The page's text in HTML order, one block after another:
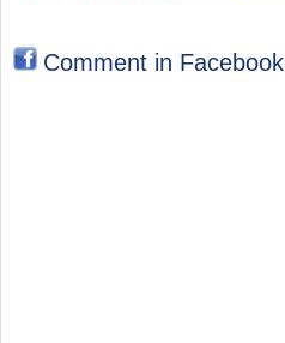
Comment in Facebook